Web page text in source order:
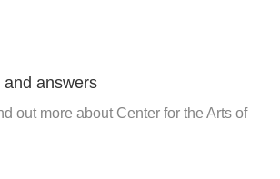
answers
out more about Center for the Arts of